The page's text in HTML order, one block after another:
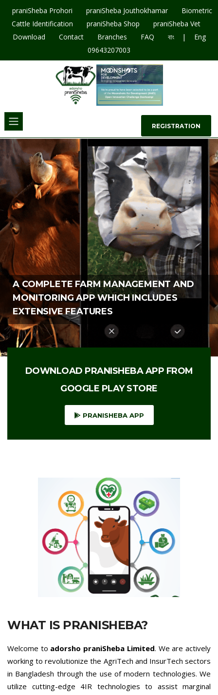
praniSheba Prohori praniSheba Jouthokhamar
Biometric
Cattle Identification
praniSheba Shop
praniSheba Vet
Download
Contact Branches FAQ বাং |
Eng
09643207003
REGISTRATION
DOWNLOAD PRANISHEBA APP FROM
GOOGLE PLAY STORE
PRANISHEBA APP
WHAT IS PRANISHEBA?
Welcome to adorsho praniSheba Limited. We are actively
working to revolutionize the AgriTech and InsurTech sectors
in Bangladesh through the use of modern technologies. We
utilize cutting-edge 4IR technologies to assist marginal